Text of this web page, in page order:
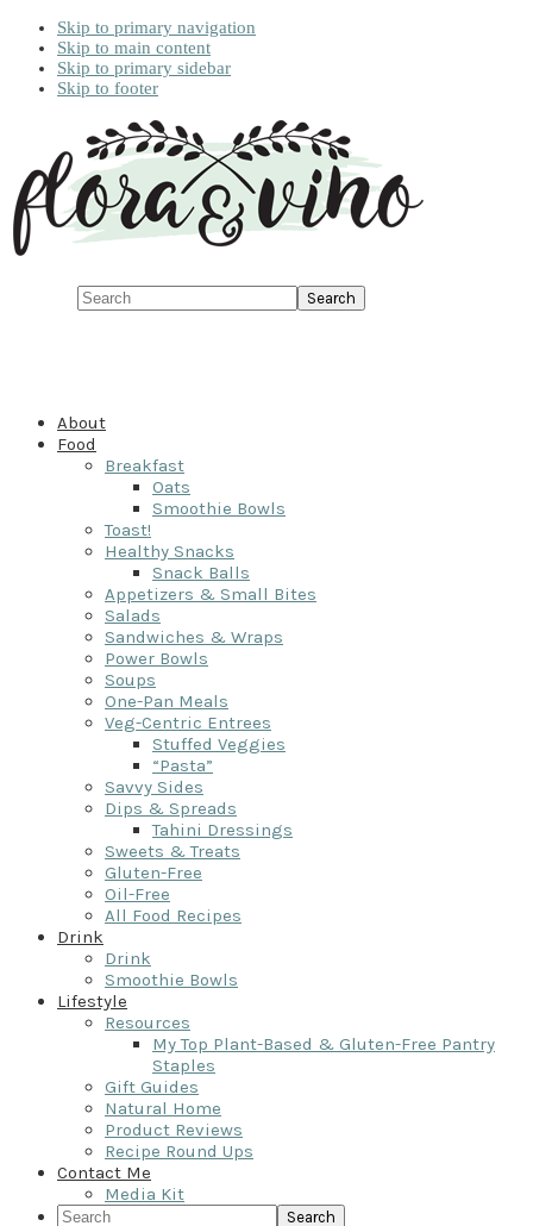
Skip to primary navigation
Skip to main content
Skip to primary sidebar
Skip to footer
Search
About
Food
Breakfast
Oats
Smoothie Bowls
Toast!
Healthy Snacks
Snack Balls
Appetizers & Small Bites
Salads
Sandwiches & Wraps
Power Bowls
Soups
One-Pan Meals
Veg-Centric Entrees
Stuffed Veggies
“Pasta”
Savvy Sides
Dips & Spreads
Tahini Dressings
Sweets & Treats
Gluten-Free
Oil-Free
All Food Recipes
Drink
Drink
Smoothie Bowls
Lifestyle
Resources
My Top Plant-Based & Gluten-Free Pantry
Staples
Gift Guides
Natural Home
Product Reviews
Recipe Round Ups
Contact Me
Media Kit
Search